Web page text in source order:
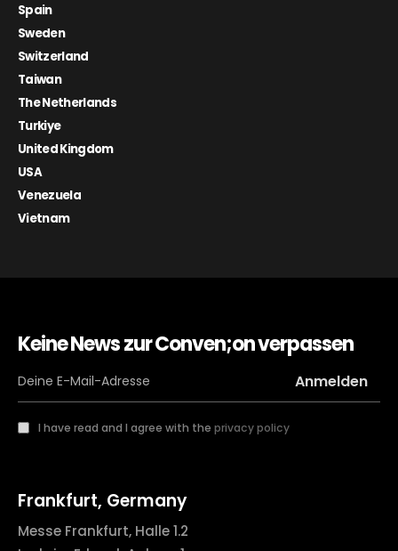
Spain
Sweden
Switzerland
Taiwan
The Netherlands
Turkiye
United Kingdom
USA
Venezuela
Vietnam
Keine News zur Conven;on verpassen
I have read and I agree with the privacy policy
Frankfurt, Germany
Messe Frankfurt, Halle 1.2